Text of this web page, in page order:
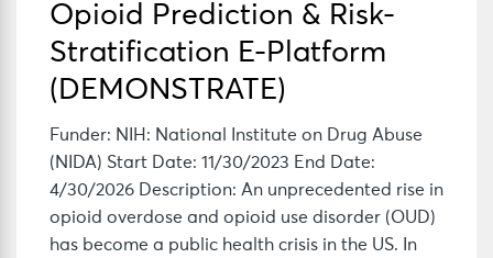
Opioid Prediction & Risk-
Stratification E-Platform
(DEMONSTRATE)
Funder: NIH: National Institute on Drug Abuse
(NIDA) Start Date: 11/30/2023 End Date:
4/30/2026 Description: An unprecedented rise in
opioid overdose and opioid use disorder (OUD)
has become a public health crisis in the US. In